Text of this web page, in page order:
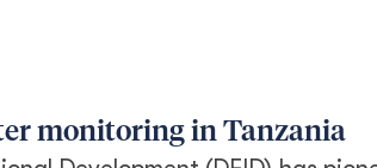
monitoring in Tanzania